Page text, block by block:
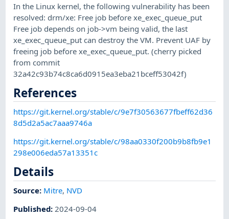
In the Linux kernel, the following vulnerability has been
resolved: drm/xe: Free job before xe_exec_queue_put
Free job depends on job->vm being valid, the last
xe_exec_queue_put can destroy the VM. Prevent UAF by
freeing job before xe_exec_queue_put. (cherry picked
from commit
32a42c93b74c8ca6d0915ea3eba21bceff53042f)
References
https://git.kernel.org/stable/c/9e7f30563677fbeff62d36
8d5d2a5ac7aaa9746a
https://git.kernel.org/stable/c/98aa0330f200b9b8fb9e1
298e006eda57a13351c
Details
Source: Mitre, NVD
Published:2024-09-04